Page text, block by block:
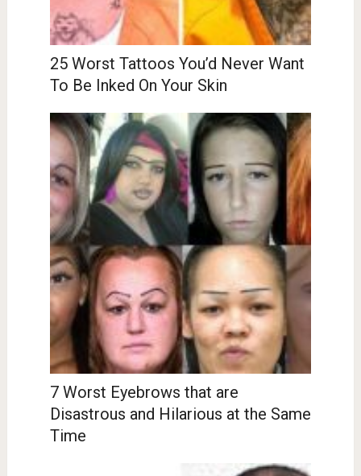
25 Worst Tattoos You’d Never Want
To Be Inked On Your Skin
7 Worst Eyebrows that are
Disastrous and Hilarious at the Same
Time